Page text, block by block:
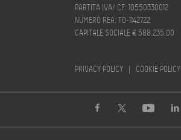
PARTITA IVA/ CF: 10550330012
NUMERO REA: TO-1142722
CAPITALE SOCIALE € 588.235,00
PRIVACY POLICY | COOKIE POLICY